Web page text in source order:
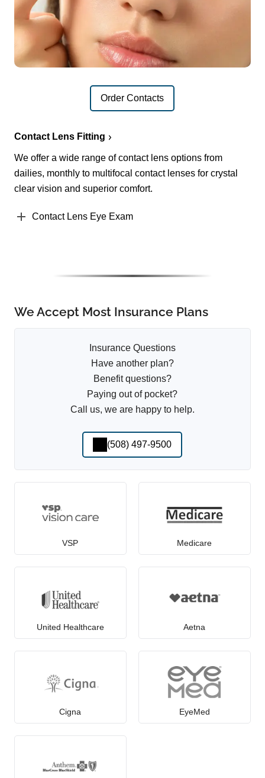
Order Contacts
Contact Lens Fitting
We offer a wide range of contact lens options from
dailies, monthly to multifocal contact lenses for crystal
clear vision and superior comfort.
Contact Lens Eye Exam
We Accept Most Insurance Plans
Insurance Questions
Have another plan?
Benefit questions?
Paying out of pocket?
Call us, we are happy to help.
(508) 497-9500
VSP Medicare
United Healthcare Aetna
Cigna EyeMed